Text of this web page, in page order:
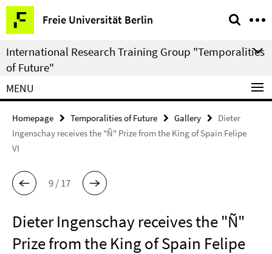
Springe
direkt
zu
Inhalt
Freie Universität Berlin
Service
Navigation
International Research Training Group "Temporalities
of Future"
MENU
Homepage Temporalities of Future Gallery
Dieter
Ingenschay receives the "Ñ" Prize from the King of Spain Felipe
VI
9 / 17
Dieter Ingenschay receives the "Ñ"
Prize from the King of Spain Felipe